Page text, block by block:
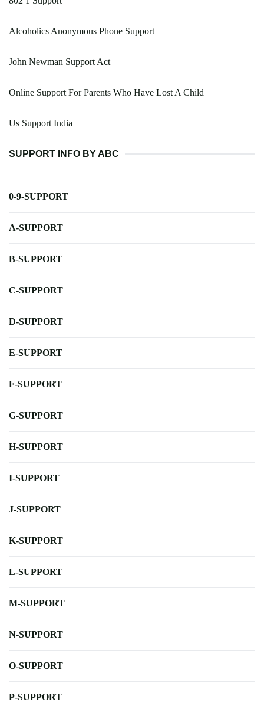
Alcoholics Anonymous Phone Support
John Newman Support Act
Online Support For Parents Who Have Lost A Child
Us Support India
SUPPORT INFO BY ABC
0-9-SUPPORT
A-SUPPORT
B-SUPPORT
C-SUPPORT
D-SUPPORT
E-SUPPORT
F-SUPPORT
G-SUPPORT
H-SUPPORT
I-SUPPORT
J-SUPPORT
K-SUPPORT
L-SUPPORT
M-SUPPORT
N-SUPPORT
O-SUPPORT
P-SUPPORT